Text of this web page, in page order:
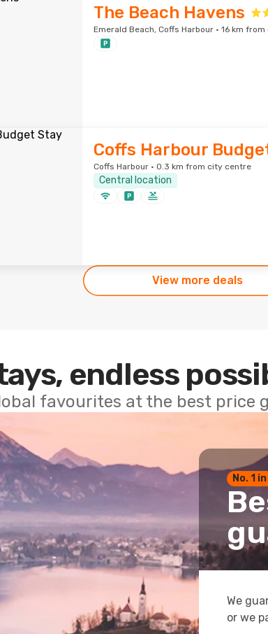
The Beach Havens
Emerald Beach, Coffs Harbour · 16 km
Coffs Harbour
Coffs Harbour · 0.3 km from city centre
Central location
View more deals
endless
favourites at the best price
No. 1
We
or we